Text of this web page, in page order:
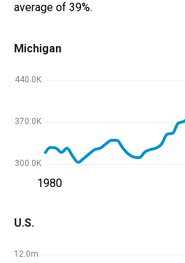
average of 39%.
1980
300.0K
370.0K
440.0K
Michigan
12.0m
U.S.